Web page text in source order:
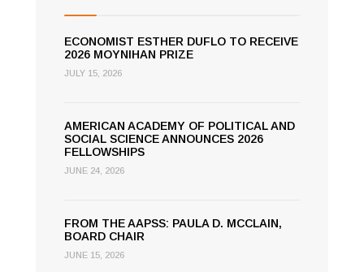
ECONOMIST ESTHER DUFLO TO RECEIVE
2026 MOYNIHAN PRIZE
JULY 15, 2026
AMERICAN ACADEMY OF POLITICAL AND
SOCIAL SCIENCE ANNOUNCES 2026
FELLOWSHIPS
JUNE 24, 2026
FROM THE AAPSS: PAULA D. MCCLAIN,
BOARD CHAIR
JUNE 15, 2026